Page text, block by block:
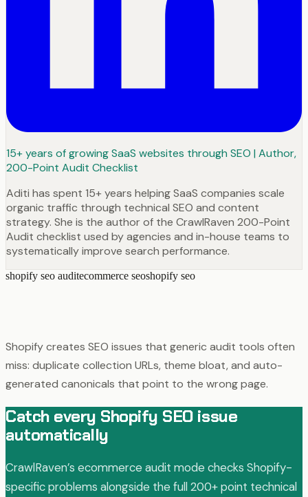
15+ years of growing SaaS websites through SEO | Author,
200-Point Audit Checklist
Aditi has spent 15+ years helping SaaS companies scale
organic traffic through technical SEO and content
strategy. She is the author of the CrawlRaven 200-Point
Audit checklist used by agencies and in-house teams to
systematically improve search performance.
shopify seo auditecommerce seoshopify seo
Shopify creates SEO issues that generic audit tools often
miss: duplicate collection URLs, theme bloat, and auto-
generated canonicals that point to the wrong page.
Catch every Shopify SEO issue
automatically
CrawlRaven’s ecommerce audit mode checks Shopify-
specific problems alongside the full 200+ point technical